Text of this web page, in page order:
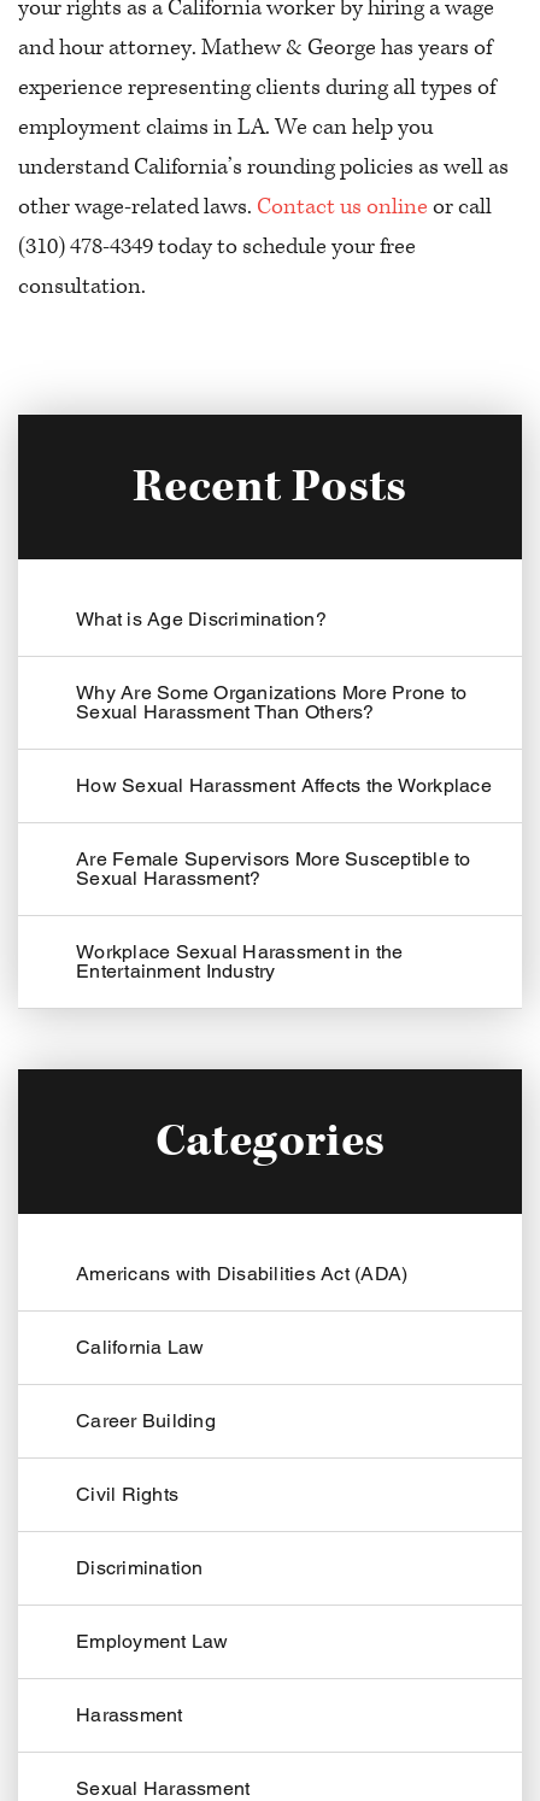
your rights as a California worker by hiring a wage
and hour attorney. Mathew & George has years of
experience representing clients during all types of
employment claims in LA. We can help you
understand California’s rounding policies as well as
other wage-related laws. Contact us online or call
(310) 478-4349 today to schedule your free
consultation.
Recent Posts
What is Age Discrimination?
Why Are Some Organizations More Prone to
Sexual Harassment Than Others?
How Sexual Harassment Affects the Workplace
Are Female Supervisors More Susceptible to
Sexual Harassment?
Workplace Sexual Harassment in the
Entertainment Industry
Categories
Americans with Disabilities Act (ADA)
California Law
Career Building
Civil Rights
Discrimination
Employment Law
Harassment
Sexual Harassment